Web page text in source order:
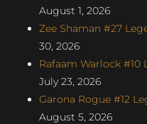
August 1, 2026
Zee Shaman #27
30, 2026
Rafaam Warlock #10
July 23, 2026
Garona Rogue #12
August 5, 2026